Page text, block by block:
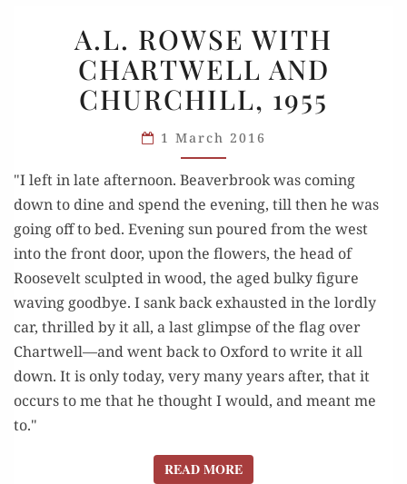
ROWSE
WITH
CHARTWELL
AND
CHURCHILL,
1955
A.L. ROWSE WITH
CHARTWELL AND
CHURCHILL, 1955
1 March 2016
"I left in late afternoon. Beaverbrook was coming
down to dine and spend the evening, till then he was
going off to bed. Evening sun poured from the west
into the front door, upon the flowers, the head of
Roosevelt sculpted in wood, the aged bulky figure
waving goodbye. I sank back exhausted in the lordly
car, thrilled by it all, a last glimpse of the flag over
Chartwell—and went back to Oxford to write it all
down. It is only today, very many years after, that it
occurs to me that he thought I would, and meant me
to."
READ MOREREAD MORE